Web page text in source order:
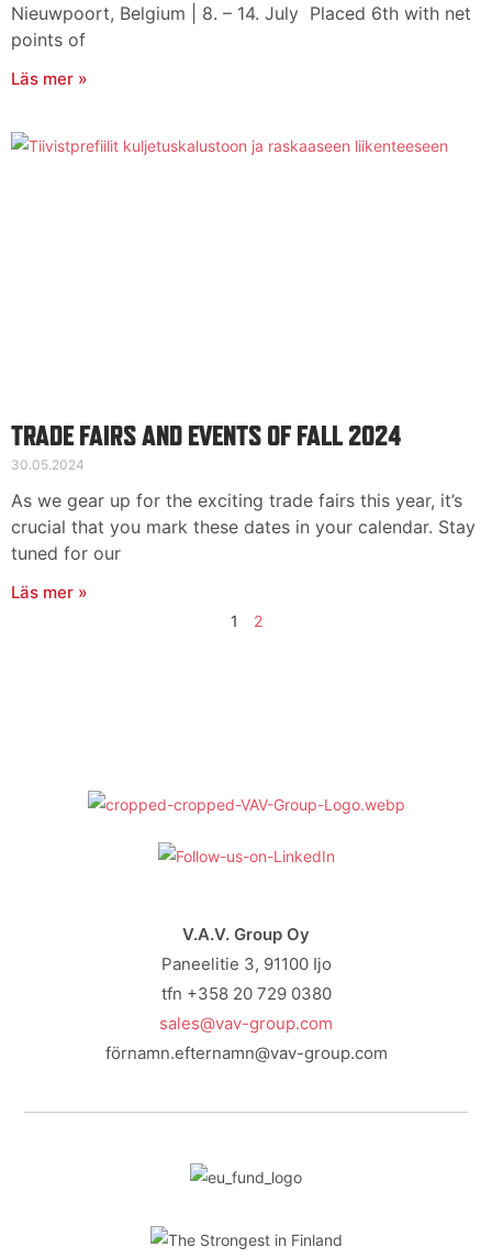
Nieuwpoort, Belgium | 8. – 14. July Placed 6th with net
points of
Läs mer »
TRADE FAIRS AND EVENTS OF FALL 2024
30.05.2024
As we gear up for the exciting trade fairs this year, it’s
crucial that you mark these dates in your calendar. Stay
tuned for our
Läs mer »
1 2
V.A.V. Group Oy
Paneelitie 3, 91100 Ijo
tfn +358 20 729 0380
sales@vav-group.com
förnamn.efternamn@vav-group.com